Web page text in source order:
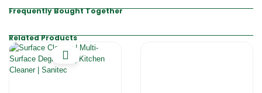
Frequently Bought Together
Related Products